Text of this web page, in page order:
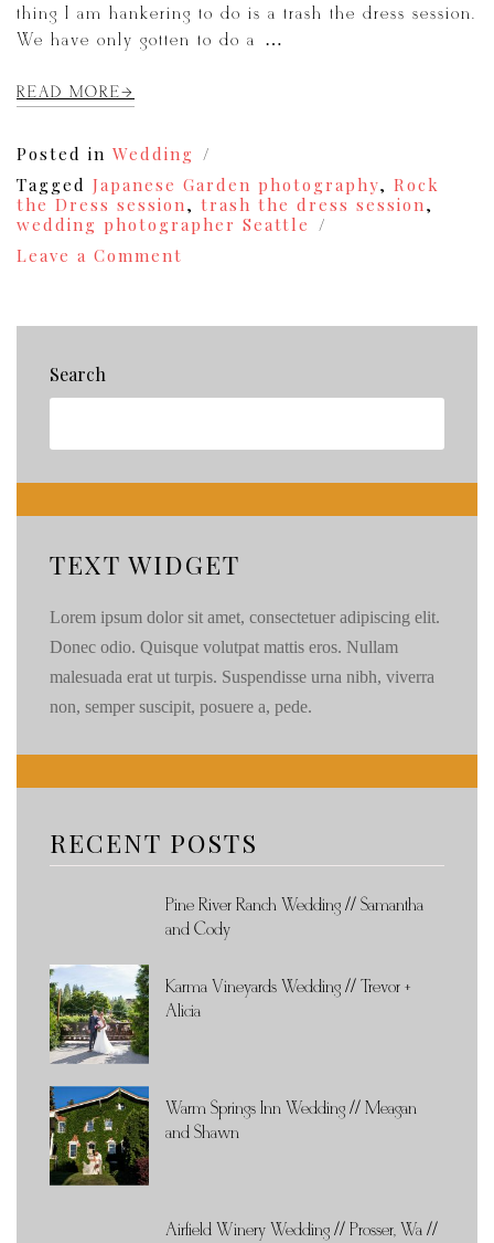
thing I am hankering to do is a trash the dress session.
We have only gotten to do a […]
READ MORE
Posted in Wedding
Tagged Japanese Garden photography, Rock
the Dress session, trash the dress session,
wedding photographer Seattle
Leave a Comment
Dress
Seattle
Search
TEXT WIDGET
Lorem ipsum dolor sit amet, consectetuer adipiscing elit.
Donec odio. Quisque volutpat mattis eros. Nullam
malesuada erat ut turpis. Suspendisse urna nibh, viverra
non, semper suscipit, posuere a, pede.
RECENT POSTS
Pine River Ranch Wedding // Samantha
and Cody
Karma Vineyards Wedding // Trevor +
Alicia
Warm Springs Inn Wedding // Meagan
and Shawn
Airfield Winery Wedding // Prosser, Wa //